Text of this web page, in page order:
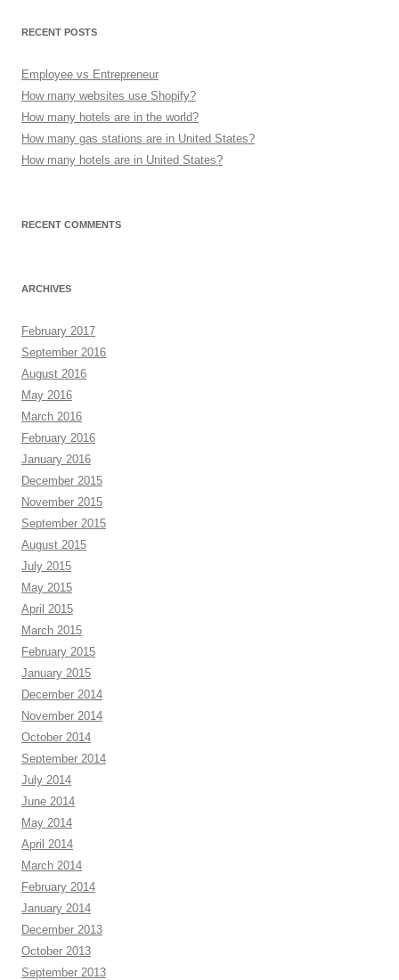
RECENT POSTS
Employee vs Entrepreneur
How many websites use Shopify?
How many hotels are in the world?
How many gas stations are in United States?
How many hotels are in United States?
RECENT COMMENTS
ARCHIVES
February 2017
September 2016
August 2016
May 2016
March 2016
February 2016
January 2016
December 2015
November 2015
September 2015
August 2015
July 2015
May 2015
April 2015
March 2015
February 2015
January 2015
December 2014
November 2014
October 2014
September 2014
July 2014
June 2014
May 2014
April 2014
March 2014
February 2014
January 2014
December 2013
October 2013
September 2013